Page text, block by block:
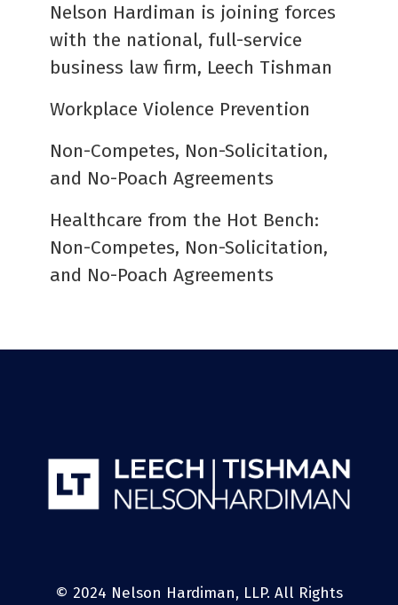
Nelson Hardiman is joining forces
with the national, full-service
business law firm, Leech Tishman
Workplace Violence Prevention
Non-Competes, Non-Solicitation,
and No-Poach Agreements
Healthcare from the Hot Bench:
Non-Competes, Non-Solicitation,
and No-Poach Agreements
© 2024 Nelson Hardiman, LLP. All Rights